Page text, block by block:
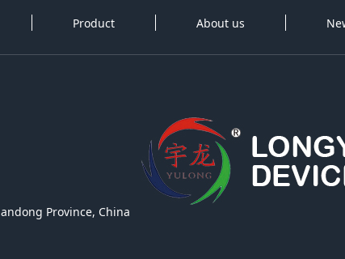
Product About us
Province, China